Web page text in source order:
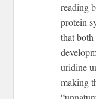
reading
protein
that
uridine
making